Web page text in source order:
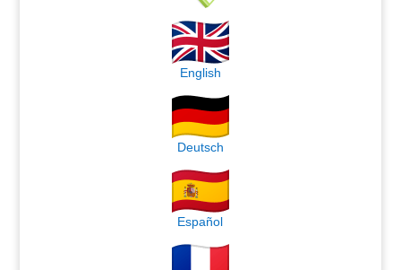
English
Deutsch
Español